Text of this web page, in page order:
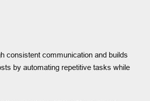
consistent communication and builds
by automating repetitive tasks while